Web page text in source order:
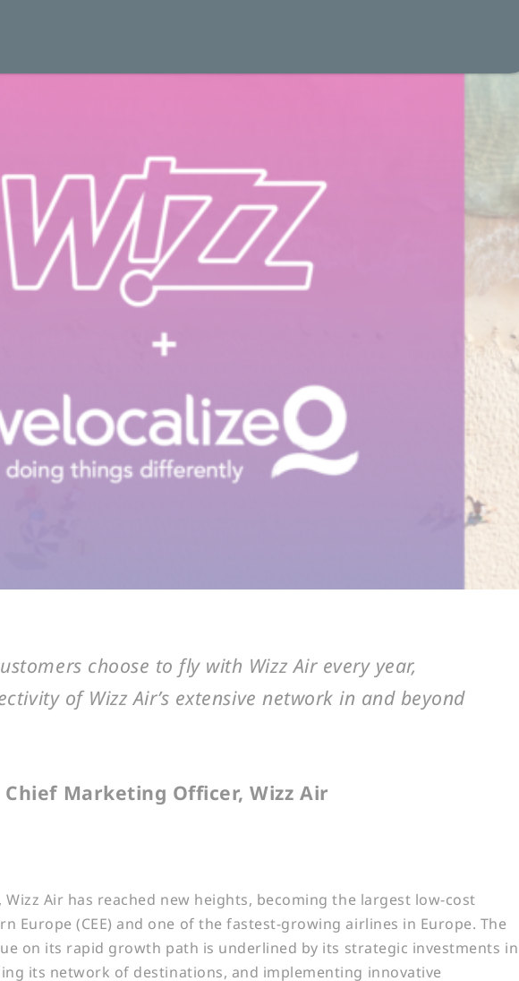
choose to fly with Wizz Air every year,
of Wizz Air’s extensive network in and beyond
Chief Marketing Officer, Wizz Air
Air has reached new heights, becoming the largest low-cost
Europe (CEE) and one of the fastest-growing airlines in Europe. The
on its rapid growth path is underlined by its strategic investments in
its network of destinations, and implementing innovative